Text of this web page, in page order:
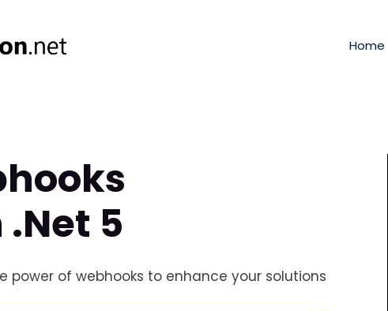
Home
5
power of webhooks to enhance your solutions